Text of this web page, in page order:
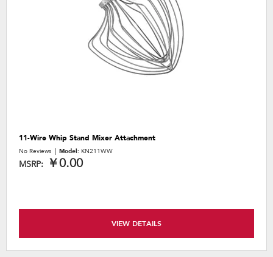
11-Wire Whip Stand Mixer Attachment
No Reviews Model: KN211WW
MSRP: ￥0.00
VIEW DETAILS